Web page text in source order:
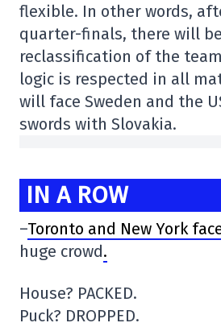
flexible. In other words,
quarter-finals, there will
reclassification of the
logic is respected in all
will face Sweden and the
swords with Slovakia.
IN A ROW
–Toronto and New York
huge crowd.
House? PACKED.
Puck? DROPPED.